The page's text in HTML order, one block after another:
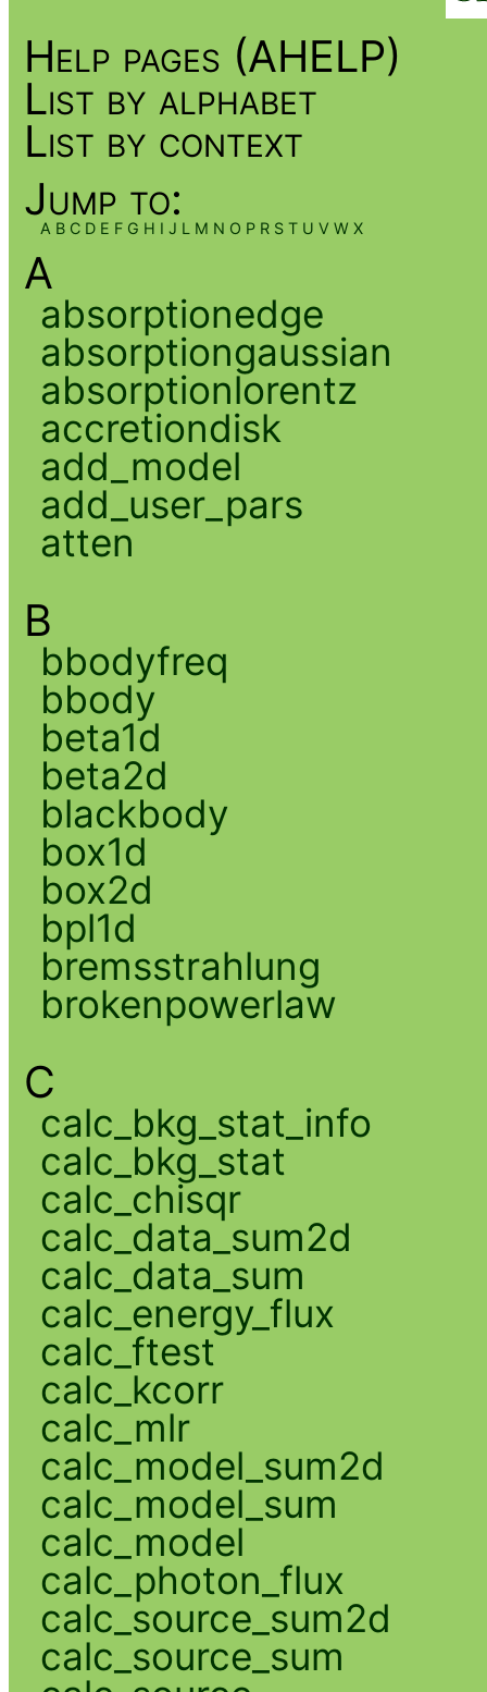
Help pages (AHELP)
List by alphabet
List by context
Jump to:
A B C D E F G H I J L M N O P R S T U V W X
A
absorptionedge
absorptiongaussian
absorptionlorentz
accretiondisk
add_model
add_user_pars
atten
B
bbodyfreq
bbody
beta1d
beta2d
blackbody
box1d
box2d
bpl1d
bremsstrahlung
brokenpowerlaw
C
calc_bkg_stat_info
calc_bkg_stat
calc_chisqr
calc_data_sum2d
calc_data_sum
calc_energy_flux
calc_ftest
calc_kcorr
calc_mlr
calc_model_sum2d
calc_model_sum
calc_model
calc_photon_flux
calc_source_sum2d
calc_source_sum